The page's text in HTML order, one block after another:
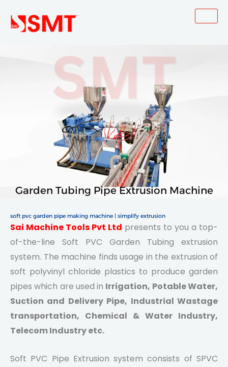
Garden Tubing Pipe Extrusion Machine
soft pvc garden pipe making machine | simplify extrusion
Sai Machine Tools Pvt Ltd presents to you a top-
of-the-line Soft PVC Garden Tubing extrusion
system. The machine finds usage in the extrusion of
soft polyvinyl chloride plastics to produce garden
pipes which are used in Irrigation, Potable Water,
Suction and Delivery Pipe, Industrial Wastage
transportation, Chemical & Water Industry,
Telecom Industry etc.
Soft PVC Pipe Extrusion system consists of SPVC